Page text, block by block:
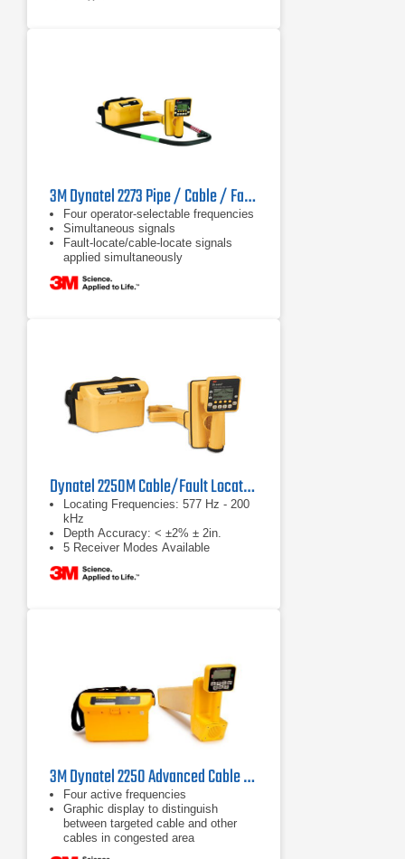
3M Dynatel 2273 Pipe / Cable / Fault Locator
Four operator-selectable frequencies
Simultaneous signals
Fault-locate/cable-locate signals
applied simultaneously
Dynatel 2250M Cable/Fault Locator System
Locating Frequencies: 577 Hz - 200
kHz
Depth Accuracy: < ±2% ± 2in.
5 Receiver Modes Available
3M Dynatel 2250 Advanced Cable Locator
Four active frequencies
Graphic display to distinguish
between targeted cable and other
cables in congested area